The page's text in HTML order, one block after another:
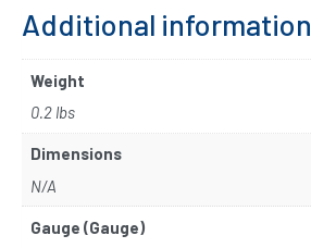
Additional information
Weight
0.2 lbs
Dimensions
N/A
Gauge (Gauge)